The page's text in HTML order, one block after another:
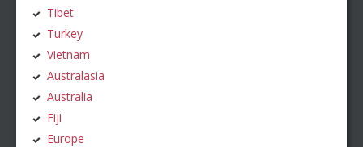
Tibet
Turkey
Vietnam
Australasia
Australia
Fiji
Europe